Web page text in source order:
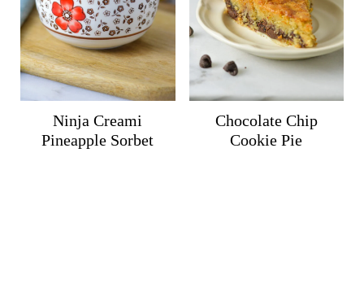
Ninja Creami
Pineapple Sorbet
Chocolate Chip
Cookie Pie